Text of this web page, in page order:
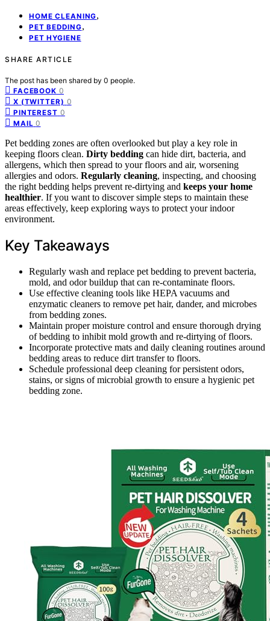
HOME CLEANING,
PET BEDDING,
PET HYGIENE
SHARE ARTICLE
The post has been shared by 0 people.
FACEBOOK 0
X (TWITTER) 0
PINTEREST 0
MAIL 0
Pet bedding zones are often overlooked but play a key role in
keeping floors clean. Dirty bedding can hide dirt, bacteria, and
allergens, which then spread to your floors and air, worsening
allergies and odors. Regularly cleaning, inspecting, and choosing
the right bedding helps prevent re-dirtying and keeps your home
healthier. If you want to discover simple steps to maintain these
areas effectively, keep exploring ways to protect your indoor
environment.
Key Takeaways
Regularly wash and replace pet bedding to prevent bacteria,
mold, and odor buildup that can re-contaminate floors.
Use effective cleaning tools like HEPA vacuums and
enzymatic cleaners to remove pet hair, dander, and microbes
from bedding zones.
Maintain proper moisture control and ensure thorough drying
of bedding to inhibit mold growth and re-dirtying of floors.
Incorporate protective mats and daily cleaning routines around
bedding areas to reduce dirt transfer to floors.
Schedule professional deep cleaning for persistent odors,
stains, or signs of microbial growth to ensure a hygienic pet
bedding zone.